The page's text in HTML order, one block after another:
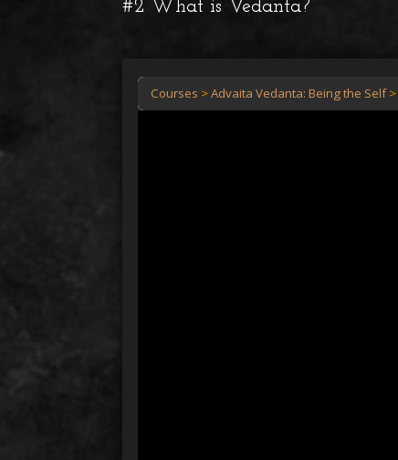
#2 What is Vedanta?
Courses Advaita Vedanta: Being the Self